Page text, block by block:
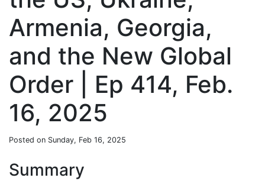
Armenia, Georgia,
and the New Global
Order | Ep 414, Feb.
16, 2025
Posted on Sunday, Feb 16, 2025
Summary